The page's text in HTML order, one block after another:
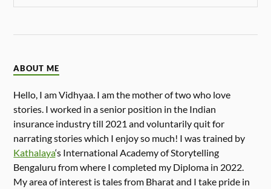
ABOUT ME
Hello, I am Vidhyaa. I am the mother of two who love
stories. I worked in a senior position in the Indian
insurance industry till 2021 and voluntarily quit for
narrating stories which I enjoy so much! I was trained by
Kathalaya‘s International Academy of Storytelling
Bengaluru from where I completed my Diploma in 2022.
My area of interest is tales from Bharat and I take pride in